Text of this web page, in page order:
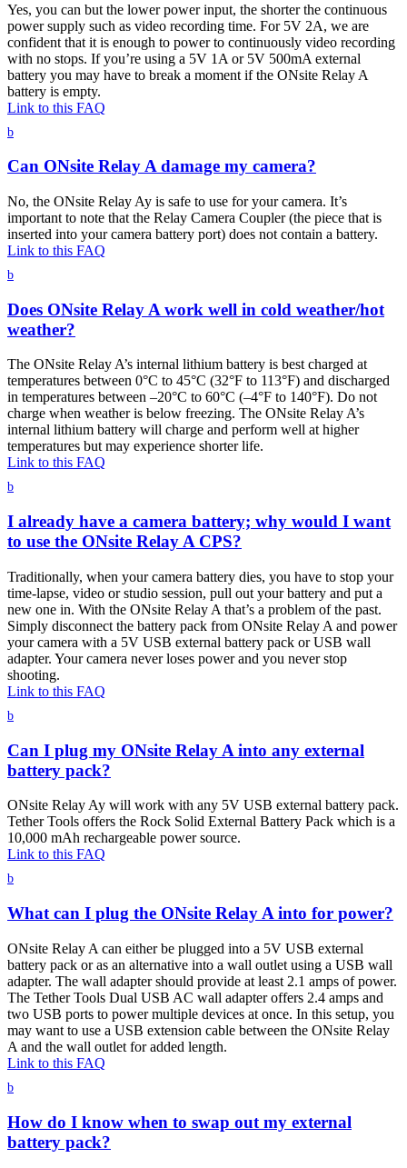
Yes, you can but the lower power input, the shorter the continuous
power supply such as video recording time. For 5V 2A, we are
confident that it is enough to power to continuously video recording
with no stops. If you’re using a 5V 1A or 5V 500mA external
battery you may have to break a moment if the ONsite Relay A
battery is empty.
Link to this FAQ
b
Can ONsite Relay A damage my camera?
No, the ONsite Relay Ay is safe to use for your camera. It’s
important to note that the Relay Camera Coupler (the piece that is
inserted into your camera battery port) does not contain a battery.
Link to this FAQ
b
Does ONsite Relay A work well in cold weather/hot
weather?
The ONsite Relay A’s internal lithium battery is best charged at
temperatures between 0°C to 45°C (32°F to 113°F) and discharged
in temperatures between –20°C to 60°C (–4°F to 140°F). Do not
charge when weather is below freezing. The ONsite Relay A’s
internal lithium battery will charge and perform well at higher
temperatures but may experience shorter life.
Link to this FAQ
b
I already have a camera battery; why would I want
to use the ONsite Relay A CPS?
Traditionally, when your camera battery dies, you have to stop your
time-lapse, video or studio session, pull out your battery and put a
new one in. With the ONsite Relay A that’s a problem of the past.
Simply disconnect the battery pack from ONsite Relay A and power
your camera with a 5V USB external battery pack or USB wall
adapter. Your camera never loses power and you never stop
shooting.
Link to this FAQ
b
Can I plug my ONsite Relay A into any external
battery pack?
ONsite Relay Ay will work with any 5V USB external battery pack.
Tether Tools offers the Rock Solid External Battery Pack which is a
10,000 mAh rechargeable power source.
Link to this FAQ
b
What can I plug the ONsite Relay A into for power?
ONsite Relay A can either be plugged into a 5V USB external
battery pack or as an alternative into a wall outlet using a USB wall
adapter. The wall adapter should provide at least 2.1 amps of power.
The Tether Tools Dual USB AC wall adapter offers 2.4 amps and
two USB ports to power multiple devices at once. In this setup, you
may want to use a USB extension cable between the ONsite Relay
A and the wall outlet for added length.
Link to this FAQ
b
How do I know when to swap out my external
battery pack?